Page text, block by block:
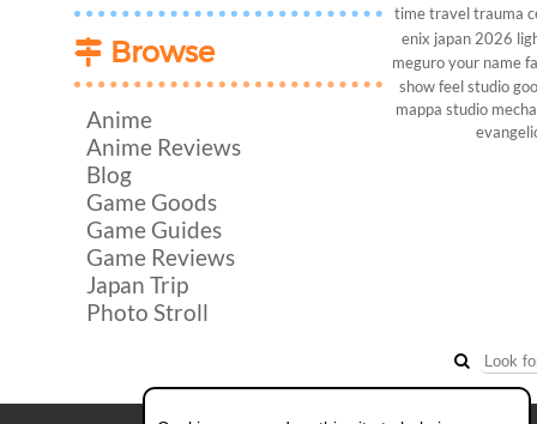
Browse
Anime
Anime Reviews
Blog
Game Goods
Game Guides
Game Reviews
Japan Trip
Photo Stroll
time travel trauma
enix japan 2026
meguro your name
show feel studio
mappa studio mecha